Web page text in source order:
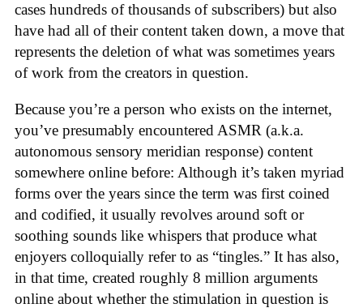
cases hundreds of thousands of subscribers) but also
have had all of their content taken down, a move that
represents the deletion of what was sometimes years
of work from the creators in question.
Because you’re a person who exists on the internet,
you’ve presumably encountered ASMR (a.k.a.
autonomous sensory meridian response) content
somewhere online before: Although it’s taken myriad
forms over the years since the term was first coined
and codified, it usually revolves around soft or
soothing sounds like whispers that produce what
enjoyers colloquially refer to as “tingles.” It has also,
in that time, created roughly 8 million arguments
online about whether the stimulation in question is